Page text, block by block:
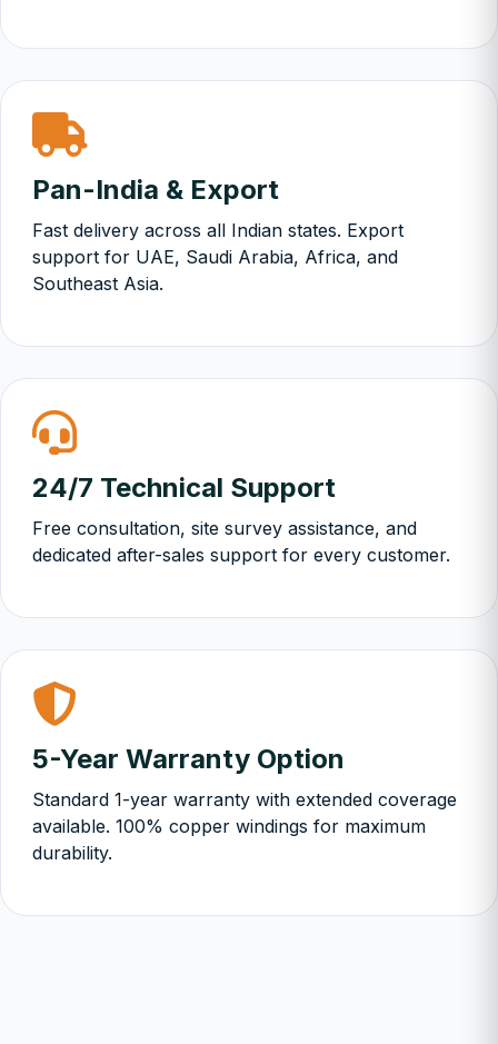
Pan-India & Export
Fast delivery across all Indian states. Export
support for UAE, Saudi Arabia, Africa, and
Southeast Asia.
24/7 Technical Support
Free consultation, site survey assistance, and
dedicated after-sales support for every customer.
5-Year Warranty Option
Standard 1-year warranty with extended coverage
available. 100% copper windings for maximum
durability.